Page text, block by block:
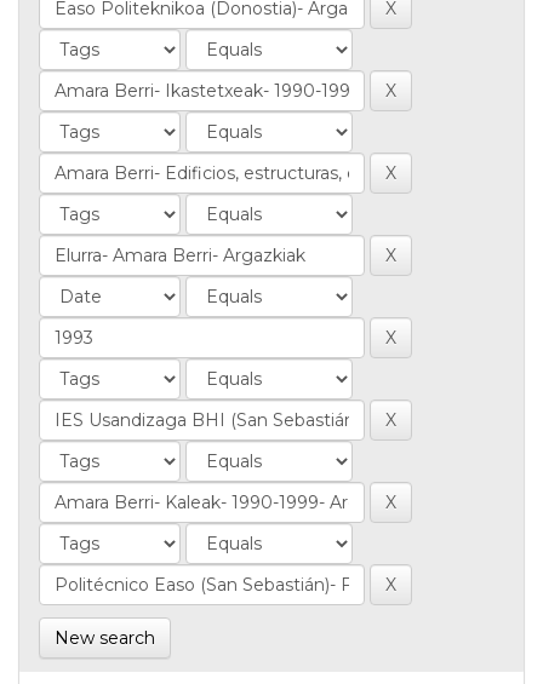
New search